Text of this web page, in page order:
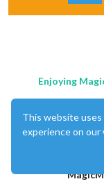
Enjoying
This website
experience on our